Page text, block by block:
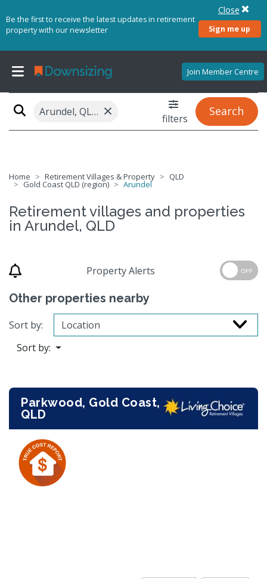
Be the first to receive the latest updates in retirement
property with our newsletter
Sign me up
Close
Join Member Centre
Arundel, QLD 4214 × filters
Search
Home Retirement Villages & Property QLD
Gold Coast QLD (region) Arundel
Retirement villages and properties
in Arundel, QLD
Property Alerts OFF
Other properties nearby
Sort by:
Sort by:
Parkwood, Gold Coast,
QLD